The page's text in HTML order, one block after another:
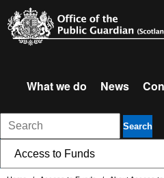
What we do News
Search